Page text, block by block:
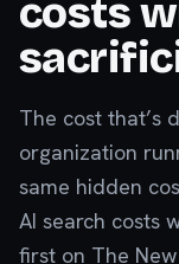
costs
The cost that’s
organization
same hidden
AI search costs
first on The New